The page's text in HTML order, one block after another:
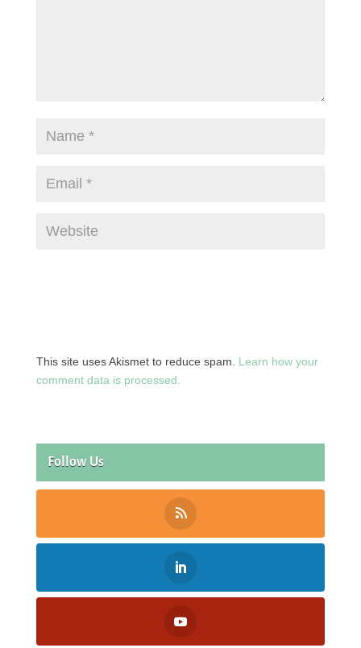
This site uses Akismet to reduce spam. Learn how your
comment data is processed.
Follow Us